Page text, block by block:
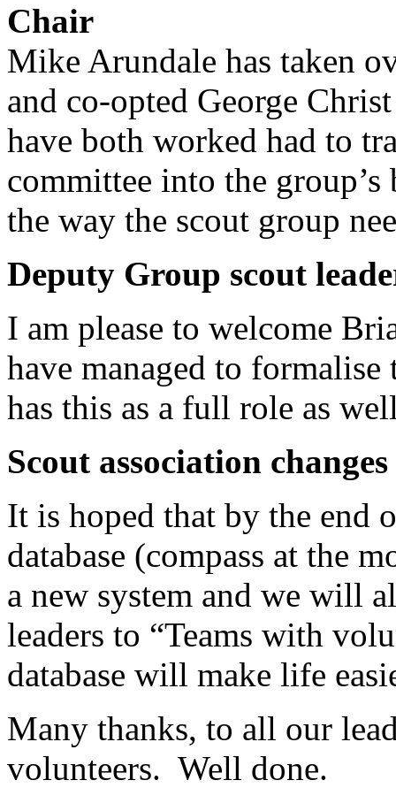
Chair
Mike Arundale has taken
and co-opted George
have both worked had to
committee into the
the way the scout group
Deputy Group scout
I am please to welcome
have managed to
has this as a full role as
Scout association changes
It is hoped that by the end
database (compass at the
a new system and we will
leaders to “Teams with
database will make life
Many thanks, to all our
volunteers. Well done.